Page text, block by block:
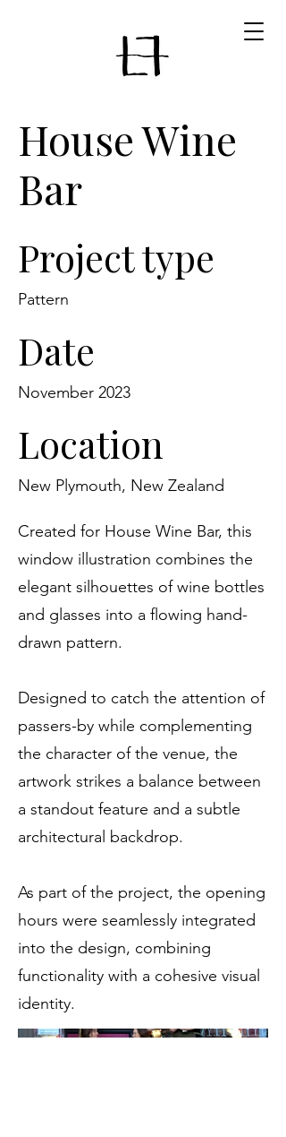
House Wine
Bar
Project type
Pattern
Date
November 2023
Location
New Plymouth, New Zealand
Created for House Wine Bar, this
window illustration combines the
elegant silhouettes of wine bottles
and glasses into a flowing hand-
drawn pattern.
Designed to catch the attention of
passers-by while complementing
the character of the venue, the
artwork strikes a balance between
a standout feature and a subtle
architectural backdrop.
As part of the project, the opening
hours were seamlessly integrated
into the design, combining
functionality with a cohesive visual
identity.